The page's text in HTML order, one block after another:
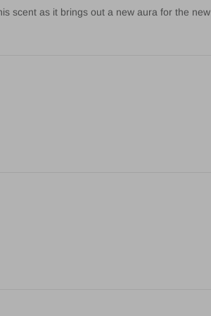
scent as it brings out a new aura for the new